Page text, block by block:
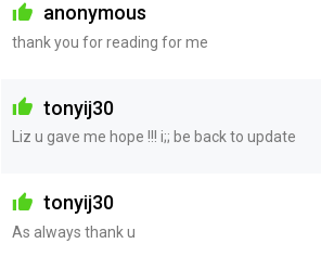
anonymous
thank you for reading for me
tonyij30
Liz u gave me hope !!! i;; be back to update
tonyij30
As always thank u